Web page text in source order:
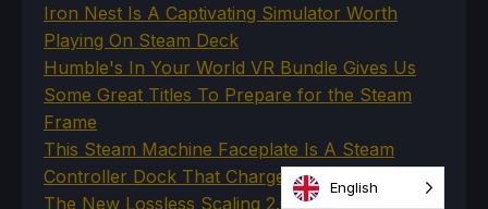
Iron Nest Is A Captivating Simulator Worth
Playing On Steam Deck
Humble's In Your World VR Bundle Gives Us
Some Great Titles To Prepare for the Steam
Frame
This Steam Machine Faceplate Is A Steam
Controller Dock That Charges
The New Lossless Scaling 2.0 Plugin Doesn't
English